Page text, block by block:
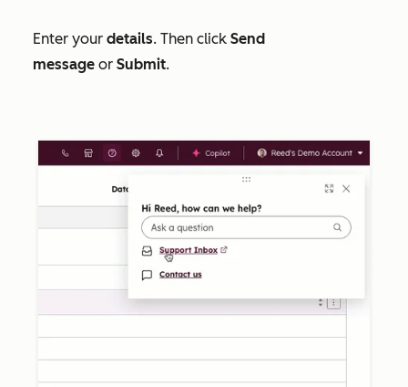
Enter your details. Then click Send
message or Submit.